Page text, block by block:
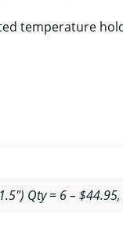
temperature
Qty = 6 –